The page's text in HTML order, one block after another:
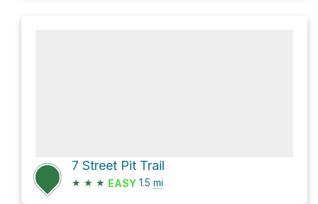
7 Street Pit Trail
★ ★ ★ EASY 1.5 mi